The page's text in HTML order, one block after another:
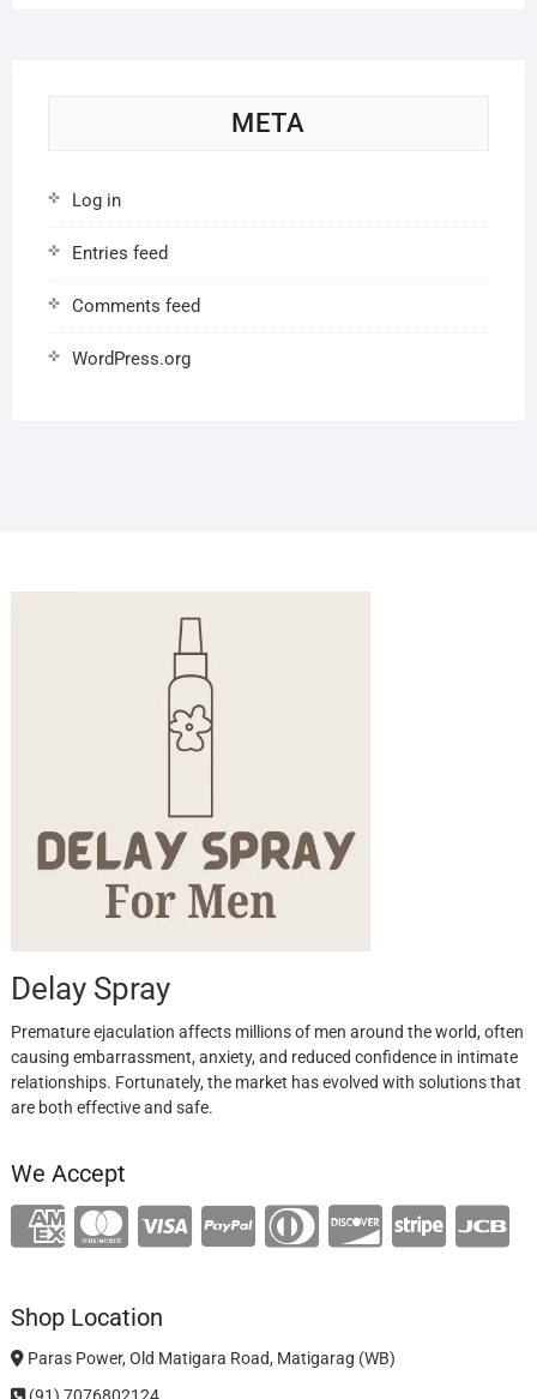
META
Log in
Entries feed
Comments feed
WordPress.org
Delay Spray
Premature ejaculation affects millions of men around the world, often
causing embarrassment, anxiety, and reduced confidence in intimate
relationships. Fortunately, the market has evolved with solutions that
are both effective and safe.
We Accept
Shop Location
Paras Power, Old Matigara Road, Matigarag (WB)